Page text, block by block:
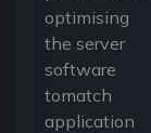
optimising
the server
software
tomatch
application